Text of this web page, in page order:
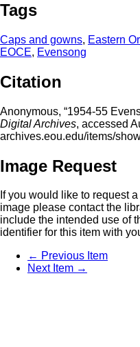
Tags
Caps and gowns, Eastern
EOCE, Evensong
Citation
Anonymous, “1954-55
Digital Archives, accessed
archives.eou.edu/items/
Image Request
If you would like to request
image please contact the
include the intended use of
identifier for this item with
← Previous Item
Next Item →